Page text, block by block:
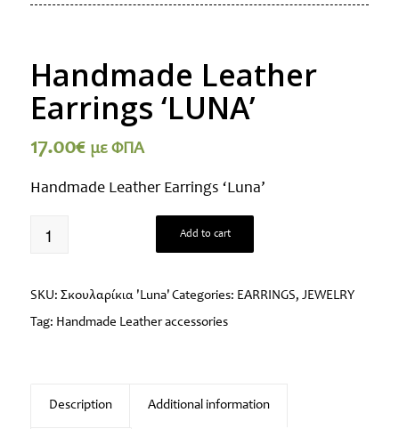
Handmade Leather
Earrings ‘LUNA’
17.00€ με ΦΠΑ
Handmade Leather Earrings ‘Luna’
Add to cart
SKU: Σκουλαρίκια 'Luna' Categories: EARRINGS, JEWELRY
Tag: Handmade Leather accessories
Description Additional information